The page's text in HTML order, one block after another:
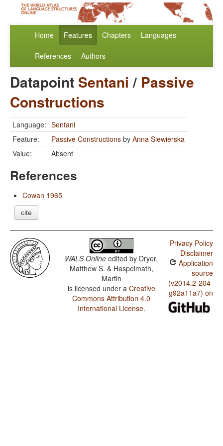
Home Features Chapters Languages
References Authors
Datapoint Sentani / Passive
Constructions
Language: Sentani
Feature:
Passive Constructions by Anna Siewierska
Value:
Absent
References
Cowan 1965
cite
WALS Online edited by Dryer,
Matthew S. & Haspelmath,
Martin
is licensed under a Creative
Commons Attribution 4.0
International License.
Privacy Policy
Disclaimer
Application
source
(v2014.2-204-
g92a11a7) on